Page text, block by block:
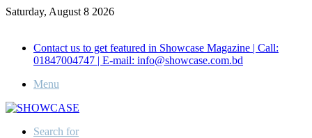
Saturday, August 8 2026
Contact us to get featured in Showcase Magazine | Call:
01847004747 | E-mail: info@showcase.com.bd
Menu
Search for